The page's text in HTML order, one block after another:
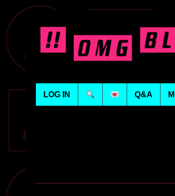
LOG IN Q&A